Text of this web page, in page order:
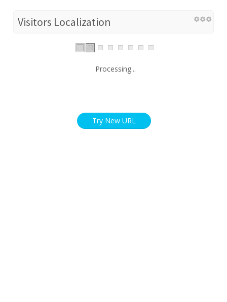
Visitors Localization
Processing...
Try New URL